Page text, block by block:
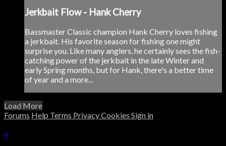
Jerkbait Flow - Hank Cherry
Bassmaster Classic champion Hank Cherry loves fishing
a jerkbait. His favorite season for fishing one might
surprise you. Like many anglers, he certainly sees the fish-
catching power of the jerkbait in the late Winter and
early Spring months, but for Hank, there's a better time
of year and a more...
Load More
Forums Help Terms PrivacyCookies Sign in
×